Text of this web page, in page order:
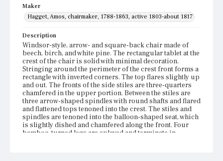
Maker
Hagget, Amos, chairmaker, 1788-1863, active 1803-about 1817
Description
Windsor-style, arrow- and square-back chair made of
beech, birch, and white pine. The rectangular tablet at the
crest of the chair is solid with minimal decoration.
Stringing around the perimeter of the crest front forms a
rectangle with inverted corners. The top flares slightly up
and out. The fronts of the side stiles are three-quarters
chamfered in the upper portion. Between the stiles are
three arrow-shaped spindles with round shafts and flared
and flattened tops tenoned into the crest. The stiles and
spindles are tenoned into the balloon-shaped seat, which
is slightly dished and chamfered along the front. Four
bamboo-turned legs are splayed and terminate in